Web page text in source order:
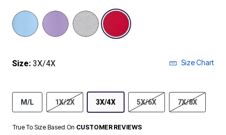
selected
Size: 3X/4X Size Chart
M/L 1X/2X 3X/4X 5X/6X 7X/8X
True To Size Based On CUSTOMER REVIEWS